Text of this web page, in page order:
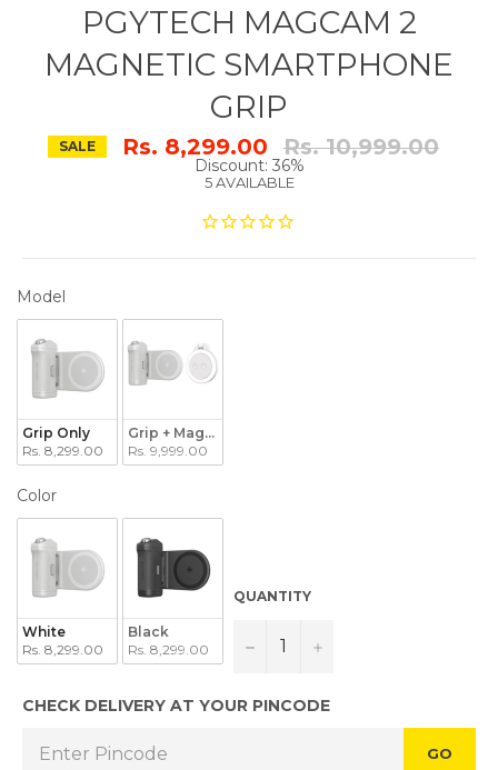
PGYTECH MAGCAM 2
MAGNETIC SMARTPHONE
GRIP
SALE Rs. 8,299.00 Regular
price
Rs. 10,999.00
Discount: 36%
5 AVAILABLE
Model
Grip Only
Rs. 8,299.00
Grip + Magnetic Fill Light
Rs. 9,999.00
ColorCOLOR
White
Rs. 8,299.00
Black
Rs. 8,299.00
QUANTITY
− +
CHECK DELIVERY AT YOUR PINCODE
GO